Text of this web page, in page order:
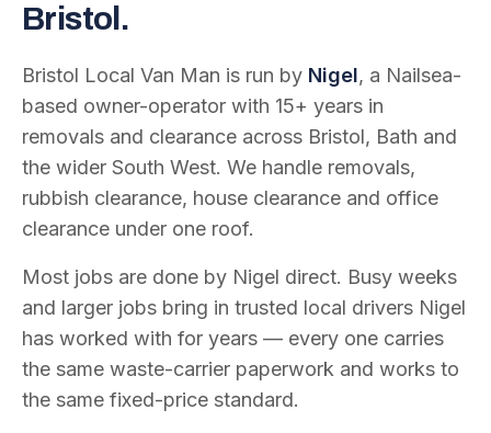
Bristol.
Bristol Local Van Man is run by Nigel, a Nailsea-
based owner-operator with 15+ years in
removals and clearance across Bristol, Bath and
the wider South West. We handle removals,
rubbish clearance, house clearance and office
clearance under one roof.
Most jobs are done by Nigel direct. Busy weeks
and larger jobs bring in trusted local drivers Nigel
has worked with for years — every one carries
the same waste-carrier paperwork and works to
the same fixed-price standard.